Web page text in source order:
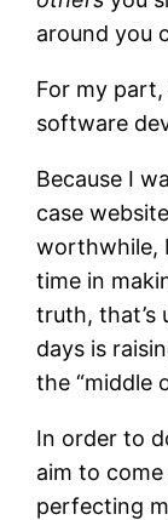
around you
For my
software
Because I
case
worthwhile,
time in
truth, that’s
days is
the “middle
In order to
aim to
perfecting